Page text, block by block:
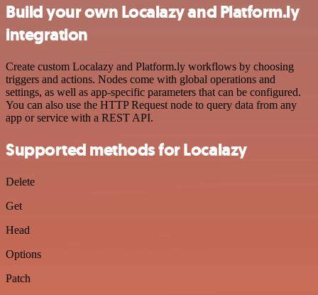
Build your own Localazy and Platform.ly
integration
Create custom Localazy and Platform.ly workflows by choosing
triggers and actions. Nodes come with global operations and
settings, as well as app-specific parameters that can be configured.
You can also use the HTTP Request node to query data from any
app or service with a REST API.
Supported methods for Localazy
Delete
Get
Head
Options
Patch